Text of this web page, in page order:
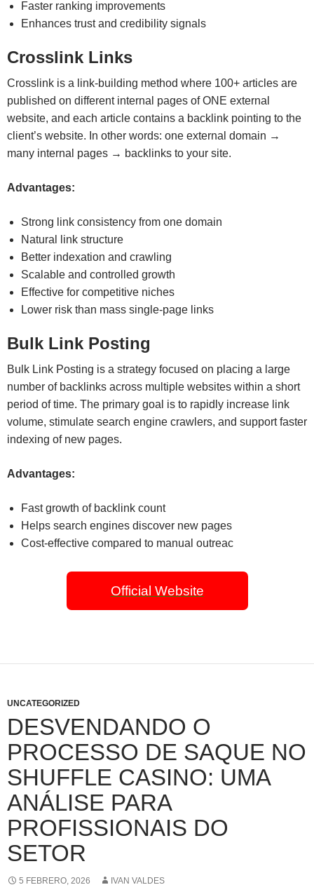
Faster ranking improvements
Enhances trust and credibility signals
Crosslink Links
Crosslink is a link-building method where 100+ articles are
published on different internal pages of ONE external
website, and each article contains a backlink pointing to the
client’s website. In other words: one external domain →
many internal pages → backlinks to your site.
Advantages:
Strong link consistency from one domain
Natural link structure
Better indexation and crawling
Scalable and controlled growth
Effective for competitive niches
Lower risk than mass single-page links
Bulk Link Posting
Bulk Link Posting is a strategy focused on placing a large
number of backlinks across multiple websites within a short
period of time. The primary goal is to rapidly increase link
volume, stimulate search engine crawlers, and support faster
indexing of new pages.
Advantages:
Fast growth of backlink count
Helps search engines discover new pages
Cost-effective compared to manual outreac
Official Website
UNCATEGORIZED
DESVENDANDO O
PROCESSO DE SAQUE NO
SHUFFLE CASINO: UMA
ANÁLISE PARA
PROFISSIONAIS DO
SETOR
5 FEBRERO, 2026 IVAN VALDES